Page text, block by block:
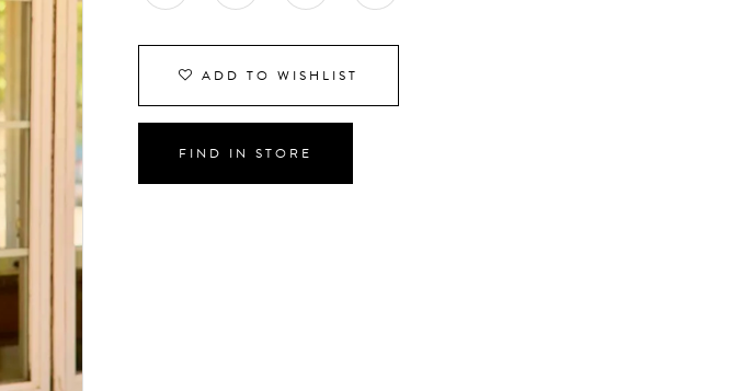
ADD TO WISHLIST
FIND IN STORE